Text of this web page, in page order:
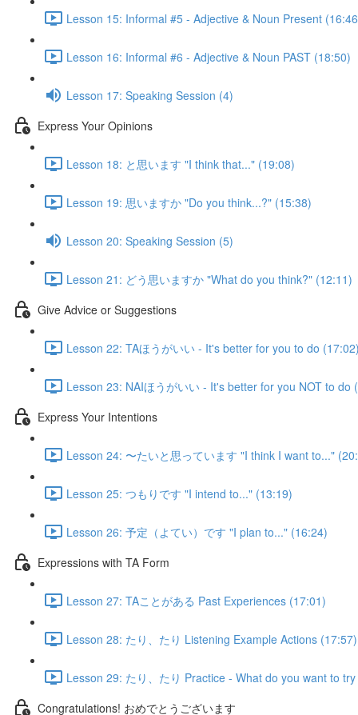
Lesson 15: Informal #5 - Adjective & Noun Present
Lesson 16: Informal #6 - Adjective & Noun PAST (18:50)
Lesson 17: Speaking Session (4)
Express Your Opinions
Lesson 18: と思います "I think that..." (19:08)
Lesson 19: 思いますか "Do you think...?" (15:38)
Lesson 20: Speaking Session (5)
Lesson 21: どう思いますか "What do you think?" (12:11)
Give Advice or Suggestions
Lesson 22: TAほうがいい - It's better for you to do
Lesson 23: NAIほうがいい - It's better for you NOT to do
Express Your Intentions
Lesson 24: 〜たいと思っています "I think I want to..."
Lesson 25: つもりです "I intend to..." (13:19)
Lesson 26: 予定（よてい）です "I plan to..." (16:24)
Expressions with TA Form
Lesson 27: TAことがある Past Experiences (17:01)
Lesson 28: たり、たり Listening Example Actions (17:57)
Lesson 29: たり、たり Practice - What do you want to
Congratulations! おめでとうございます